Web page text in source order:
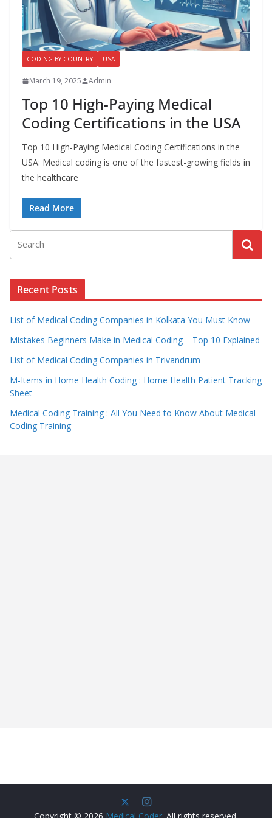
a
l
l
M
e
d
i
c
a
l
e
CODING BY COUNTRY USA
March 19, 2025 Admin
Top 10 High-Paying Medical
Coding Certifications in the USA
Top 10 High-Paying Medical Coding Certifications in the
USA: Medical coding is one of the fastest-growing fields in
the healthcare
Read More
Recent Posts
List of Medical Coding Companies in Kolkata You Must Know
Mistakes Beginners Make in Medical Coding – Top 10 Explained
List of Medical Coding Companies in Trivandrum
M-Items in Home Health Coding : Home Health Patient Tracking
Sheet
Medical Coding Training : All You Need to Know About Medical
Coding Training